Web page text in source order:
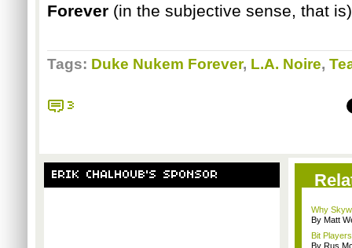
Forever (in the subjective sense, that
Tags: Duke Nukem Forever, L.A. Noire,
3
ERIK CHALHOUB'S SPONSOR
Why
By Matt
Bit
By Rus